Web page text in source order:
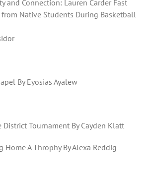
and Connection: Lauren Carder Fast
from Native Students During Basketball
By Eyosias Ayalew
District Tournament By Cayden Klatt
Home A Throphy By Alexa Reddig